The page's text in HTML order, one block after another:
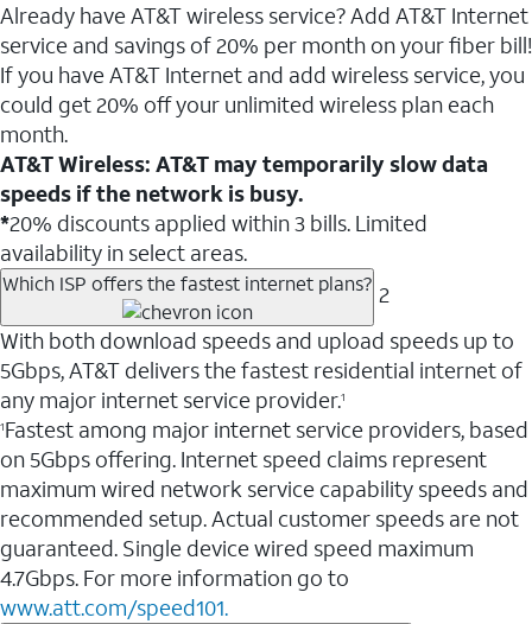
Already have AT&T wireless service? Add AT&T Internet
service and savings of 20% per month on your fiber bill!
If you have AT&T Internet and add wireless service, you
could get 20% off your unlimited wireless plan each
month.
AT&T Wireless: AT&T may temporarily slow data
speeds if the network is busy.
*20% discounts applied within 3 bills. Limited
availability in select areas.
Which ISP offers the fastest internet plans? 2
With both download speeds and upload speeds up to
5Gbps, AT&T delivers the fastest residential internet of
any major internet service provider.1
1Fastest among major internet service providers, based
on 5Gbps offering. Internet speed claims represent
maximum wired network service capability speeds and
recommended setup. Actual customer speeds are not
guaranteed. Single device wired speed maximum
4.7Gbps. For more information go to
www.att.com/speed101.